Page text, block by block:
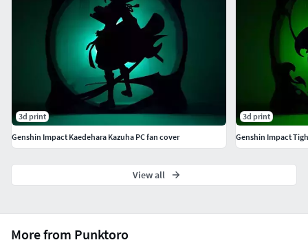
Model height: 2 mm (scalable) For 120mm fans(scalable)
My print settings: nozzle: 0.4mm height: 0.2mm infill
density: 20%
More from Punktoro
3d print
Genshin Impact Kaedehara Kazuha PC fan cover
3d print
Genshin Impact
View all